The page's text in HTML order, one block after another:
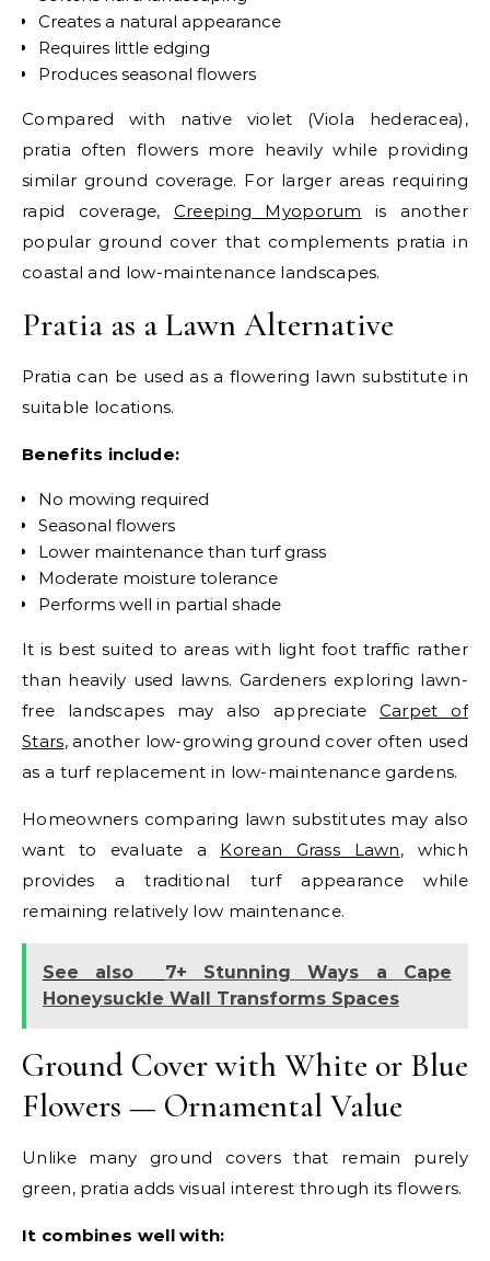
Creates a natural appearance
Requires little edging
Produces seasonal flowers
Compared with native violet (Viola hederacea),
pratia often flowers more heavily while providing
similar ground coverage. For larger areas requiring
rapid coverage, Creeping Myoporum is another
popular ground cover that complements pratia in
coastal and low-maintenance landscapes.
Pratia as a Lawn Alternative
Pratia can be used as a flowering lawn substitute in
suitable locations.
Benefits include:
No mowing required
Seasonal flowers
Lower maintenance than turf grass
Moderate moisture tolerance
Performs well in partial shade
It is best suited to areas with light foot traffic rather
than heavily used lawns. Gardeners exploring lawn-
free landscapes may also appreciate Carpet of
Stars, another low-growing ground cover often used
as a turf replacement in low-maintenance gardens.
Homeowners comparing lawn substitutes may also
want to evaluate a Korean Grass Lawn, which
provides a traditional turf appearance while
remaining relatively low maintenance.
See also
7+ Stunning Ways a Cape
Honeysuckle Wall Transforms Spaces
Ground Cover with White or Blue
Flowers — Ornamental Value
Unlike many ground covers that remain purely
green, pratia adds visual interest through its flowers.
It combines well with: